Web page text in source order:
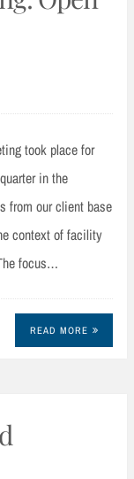
took place for
in the
from our client base
context of facility
focus…
READ MORE